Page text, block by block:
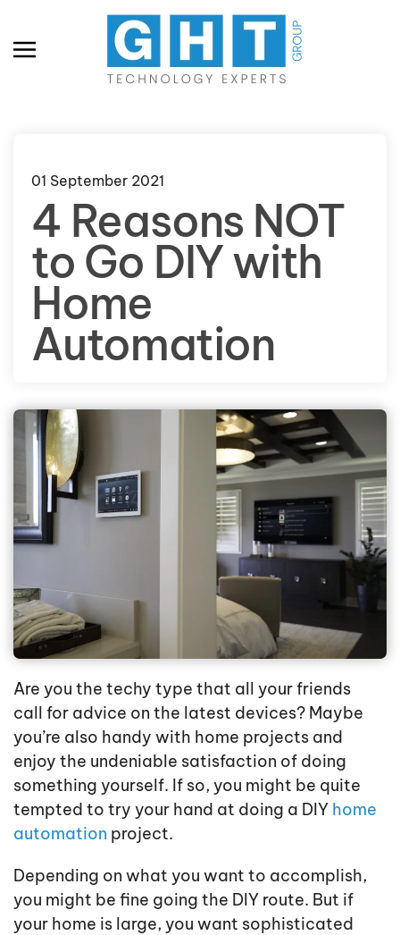
Skip to main content
01 September 2021
4 Reasons NOT
to Go DIY with
Home
Automation
Are you the techy type that all your friends
call for advice on the latest devices? Maybe
you’re also handy with home projects and
enjoy the undeniable satisfaction of doing
something yourself. If so, you might be quite
tempted to try your hand at doing a DIY home
automation project.
Depending on what you want to accomplish,
you might be fine going the DIY route. But if
your home is large, you want sophisticated